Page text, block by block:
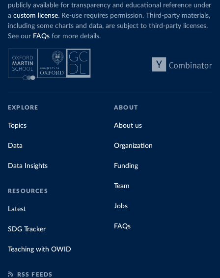
publicly available for transparency and educational reference under
a custom license. Re-use requires permission. Third-party materials,
including some charts and data, are subject to third-party licenses.
See our FAQs for more details.
EXPLORE
Topics
Data
Data Insights
RESOURCES
Latest
SDG Tracker
Teaching with OWID
ABOUT
About us
Organization
Funding
Team
Jobs
FAQs
RSS FEEDS